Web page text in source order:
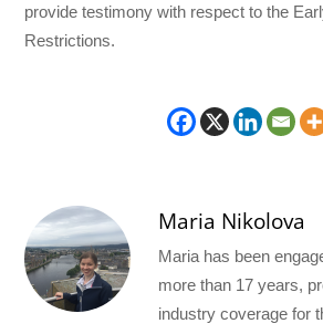
provide testimony with respect to the
Restrictions.
Maria Nikolova
Maria has been
more than 17 years,
industry coverage for